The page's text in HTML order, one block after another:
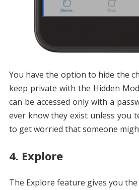
You have the option to hide the
keep private with the Hidden
can be accessed only with a
ever know they exist unless you
to get worried that someone
4. Explore
The Explore feature gives you